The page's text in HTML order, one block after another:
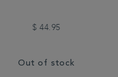
$ 44.95
Out of stock